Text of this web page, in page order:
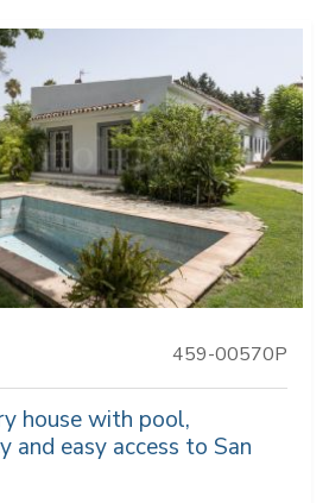
459-00570P
house with pool,
and easy access to San